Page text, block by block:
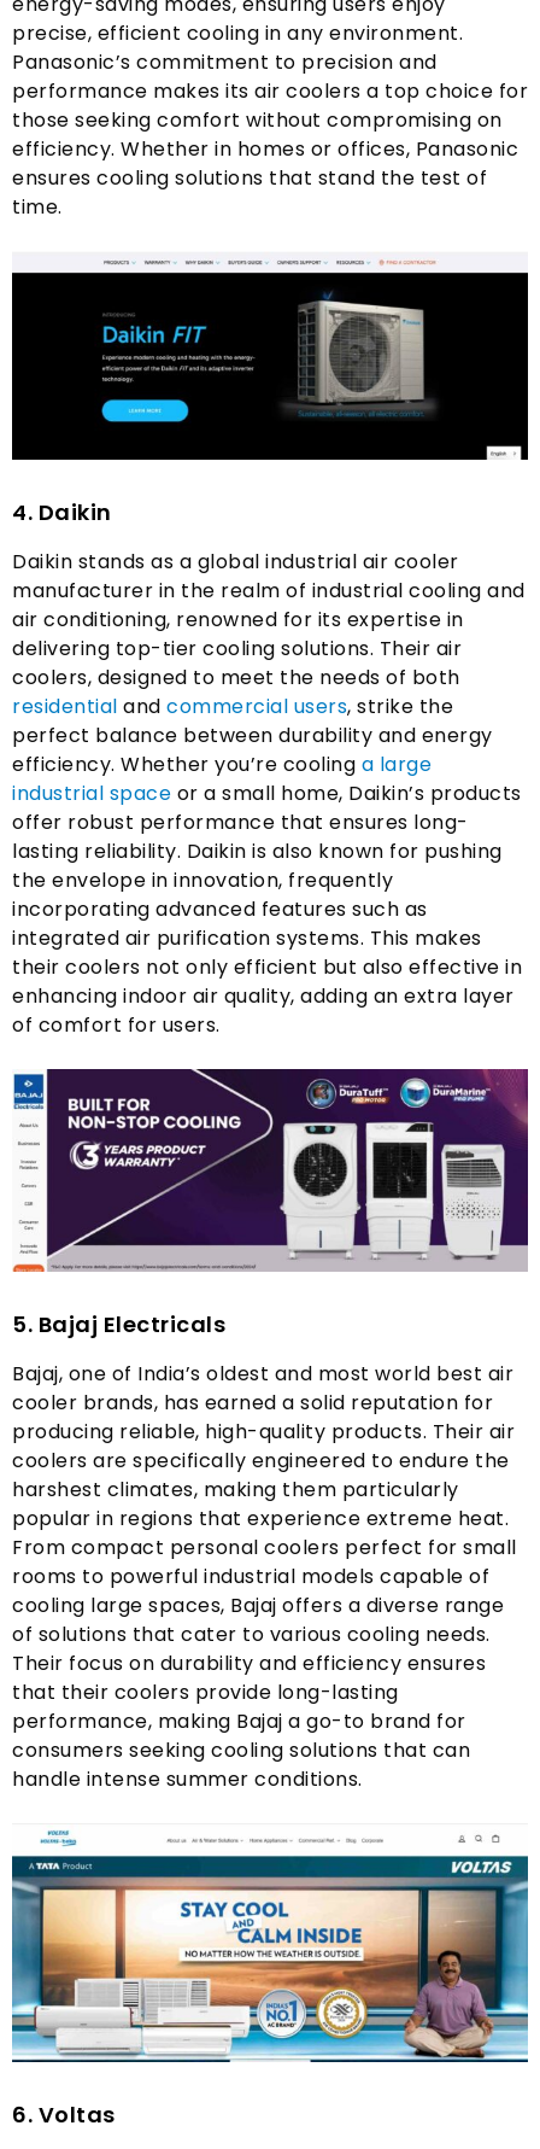
precise, efficient cooling in any environment.
Panasonic’s commitment to precision and
performance makes its air coolers a top choice for
those seeking comfort without compromising on
efficiency. Whether in homes or offices, Panasonic
ensures cooling solutions that stand the test of
time.
4. Daikin
Daikin stands as a global industrial air cooler
manufacturer in the realm of industrial cooling and
air conditioning, renowned for its expertise in
delivering top-tier cooling solutions. Their air
coolers, designed to meet the needs of both
residential and commercial users, strike the
perfect balance between durability and energy
efficiency. Whether you’re cooling a large
industrial space or a small home, Daikin’s products
offer robust performance that ensures long-
lasting reliability. Daikin is also known for pushing
the envelope in innovation, frequently
incorporating advanced features such as
integrated air purification systems. This makes
their coolers not only efficient but also effective in
enhancing indoor air quality, adding an extra layer
of comfort for users.
5. Bajaj Electricals
Bajaj, one of India’s oldest and most world best air
cooler brands, has earned a solid reputation for
producing reliable, high-quality products. Their air
coolers are specifically engineered to endure the
harshest climates, making them particularly
popular in regions that experience extreme heat.
From compact personal coolers perfect for small
rooms to powerful industrial models capable of
cooling large spaces, Bajaj offers a diverse range
of solutions that cater to various cooling needs.
Their focus on durability and efficiency ensures
that their coolers provide long-lasting
performance, making Bajaj a go-to brand for
consumers seeking cooling solutions that can
handle intense summer conditions.
6. Voltas